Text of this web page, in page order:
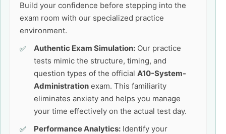
Build your confidence before stepping into the
exam room with our specialized practice
environment.
Authentic Exam Simulation: Our practice
tests mimic the structure, timing, and
question types of the official A10-System-
Administration exam. This familiarity
eliminates anxiety and helps you manage
your time effectively on the actual test day.
Performance Analytics: Identify your